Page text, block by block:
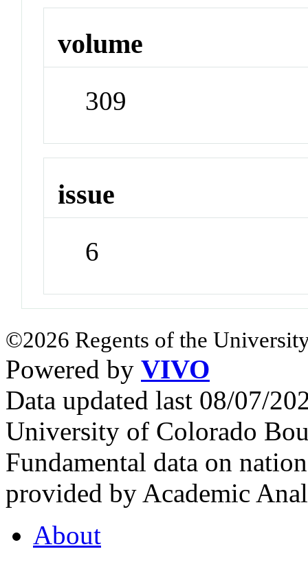
volume
309
issue
6
©2026 Regents of the
Powered by VIVO
Data updated last 08/07/
University of Colorado
Fundamental data on
provided by Academic
About